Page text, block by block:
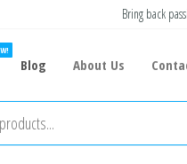
Bring back
Blog About Us